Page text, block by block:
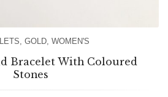
, GOLD, WOMEN'S
Bracelet With Coloured
Stones